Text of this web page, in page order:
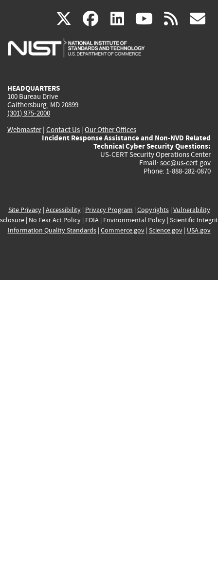
X(link
is
facebook
(link
is
linkedin
(link
is
(link rss
HEADQUARTERS
100 Bureau Drive
Gaithersburg, MD 20899
(301) 975-2000
Webmaster| Contact Us | Our Other Offices
Incident Response Assistance and Non-NVD Related
Technical Cyber Security Questions:
US-CERT Security Operations Center
Email: soc@us-cert.gov
Phone: 1-888-282-0870
Site Privacy| Accessibility| Privacy Program | Copyrights| Vulnerability
| No Fear Act Policy| FOIA| Environmental Policy| Scientific
Information Quality Standards| Commerce.gov| Science.gov| USA.gov